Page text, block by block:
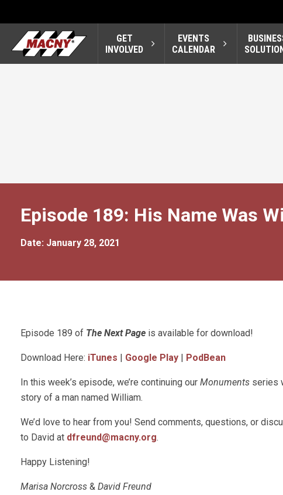
GET
INVOLVED
EVENTS
CALENDAR
Episode 189: His Name Was
Date: January 28, 2021
Episode 189 of The Next Page is available for download!
Download Here: iTunes Google Play PodBean
In this week’s episode, we’re continuing our Monuments series
story of a man named William.
We’d love to hear from you! Send comments, questions, or
to David at dfreund@macny.org.
Happy Listening!
Marisa Norcross & David Freund